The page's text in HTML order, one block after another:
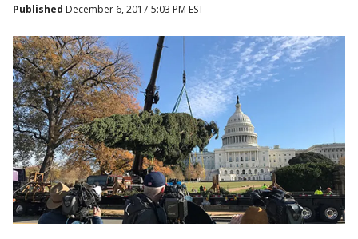
Published December 6, 2017 5:03 PM EST